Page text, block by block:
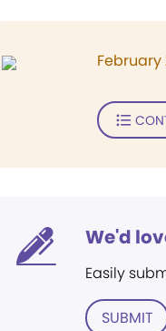
February
We'd
Easily
SUBMIT